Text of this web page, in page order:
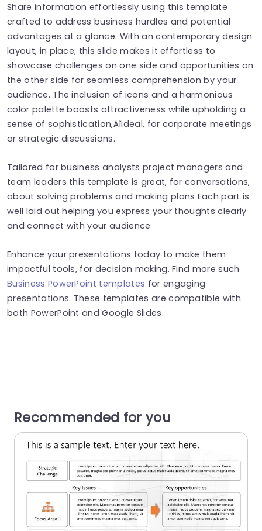
Share information effortlessly using this template
crafted to address business hurdles and potential
advantages at a glance. With an contemporary design
layout, in place; this slide makes it effortless to
showcase challenges on one side and opportunities on
the other side for seamless comprehension by your
audience. The inclusion of icons and a harmonious
color palette boosts attractiveness while upholding a
sense of sophistication‚Äîideal, for corporate meetings
or strategic discussions.
Tailored for business analysts project managers and
team leaders this template is great, for conversations,
about solving problems and making plans Each part is
well laid out helping you express your thoughts clearly
and connect with your audience
Enhance your presentations today to make them
impactful tools, for decision making. Find more such
Business PowerPoint templates for engaging
presentations. These templates are compatible with
both PowerPoint and Google Slides.
Recommended for you